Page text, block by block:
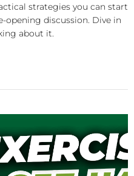
strategies you can start
opening discussion. Dive in
about it.